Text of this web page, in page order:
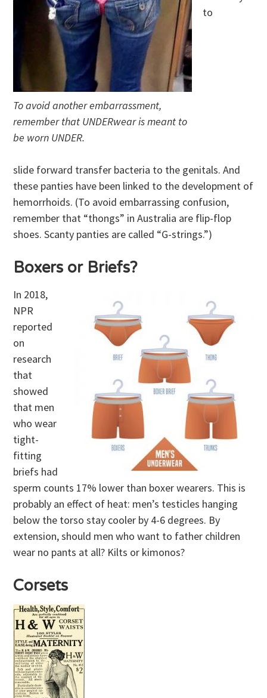
To avoid another embarrassment,
remember that UNDERwear is meant to
be worn UNDER.
to
slide forward transfer bacteria to the genitals. And
these panties have been linked to the development of
hemorrhoids. (To avoid embarrassing confusion,
remember that “thongs” in Australia are flip-flop
shoes. Scanty panties are called “G-strings.”)
Boxers or Briefs?
In 2018,
NPR
reported
on
research
that
showed
that men
who wear
tight-
fitting
briefs had
sperm counts 17% lower than boxer wearers. This is
probably an effect of heat: men’s testicles hanging
below the torso stay cooler by 4-6 degrees. By
extension, should men who want to father children
wear no pants at all? Kilts or kimonos?
Corsets